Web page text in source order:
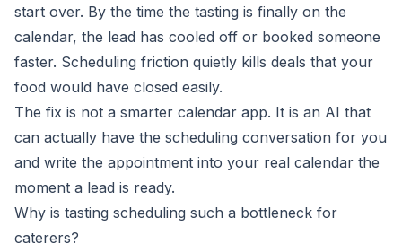
start over. By the time the tasting is finally on the
calendar, the lead has cooled off or booked someone
faster. Scheduling friction quietly kills deals that your
food would have closed easily.
The fix is not a smarter calendar app. It is an AI that
can actually have the scheduling conversation for you
and write the appointment into your real calendar the
moment a lead is ready.
Why is tasting scheduling such a bottleneck for
caterers?